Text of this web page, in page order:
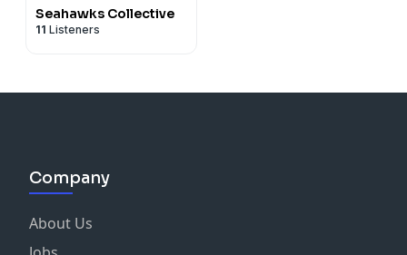
Seahawks Collective
11 Listeners
Company
About Us